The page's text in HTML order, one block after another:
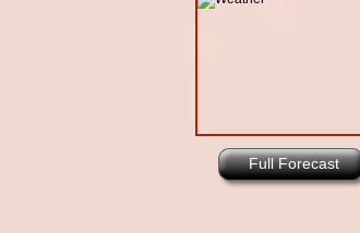
Full Forecast